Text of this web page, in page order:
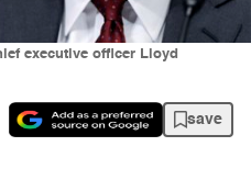
executive officer Lloyd
save